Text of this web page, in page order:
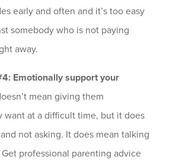
early and often and it’s too easy
somebody who is not paying
away.
Emotionally support your
mean giving them
want at a difficult time, but it does
not asking. It does mean talking
professional parenting advice